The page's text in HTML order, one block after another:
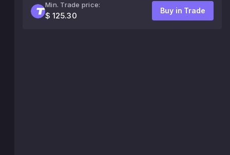
Min. Trade price:
$ 125.30
Buy in Trade